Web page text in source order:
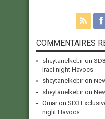
COMMENTAIRES
sheytanelkebiron
Iraqi night Havocs
sheytanelkebiron
sheytanelkebiron
Omaron SD3
night Havocs